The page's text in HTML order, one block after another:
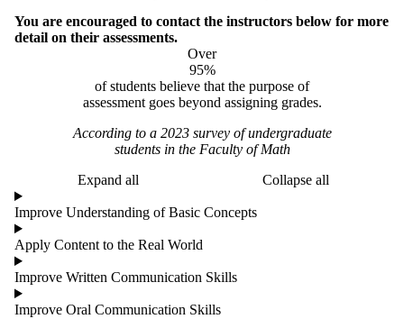
You are encouraged to contact the instructors below for more
detail on their assessments.
Over
95%
of students believe that the purpose of
assessment goes beyond assigning grades.​
According to a 2023 survey of undergraduate
students in the Faculty of Math
Expand all
Collapse all
Improve Understanding of Basic Concepts
Apply Content to the Real World
Improve Written Communication Skills
Improve Oral Communication Skills